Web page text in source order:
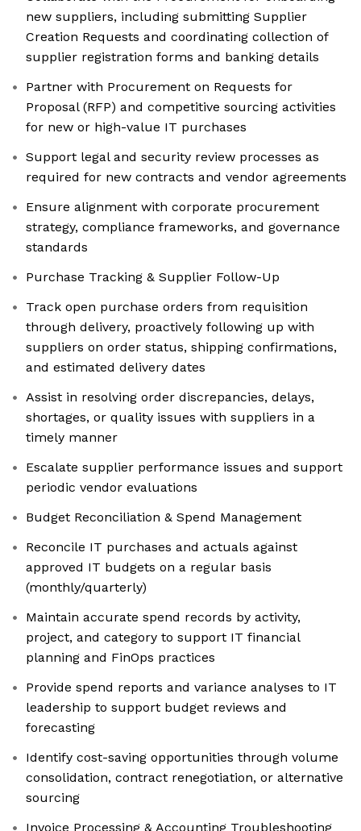
new suppliers, including submitting Supplier
Creation Requests and coordinating collection of
supplier registration forms and banking details
Partner with Procurement on Requests for
Proposal (RFP) and competitive sourcing activities
for new or high-value IT purchases
Support legal and security review processes as
required for new contracts and vendor agreements
Ensure alignment with corporate procurement
strategy, compliance frameworks, and governance
standards
Purchase Tracking & Supplier Follow-Up
Track open purchase orders from requisition
through delivery, proactively following up with
suppliers on order status, shipping confirmations,
and estimated delivery dates
Assist in resolving order discrepancies, delays,
shortages, or quality issues with suppliers in a
timely manner
Escalate supplier performance issues and support
periodic vendor evaluations
Budget Reconciliation & Spend Management
Reconcile IT purchases and actuals against
approved IT budgets on a regular basis
(monthly/quarterly)
Maintain accurate spend records by activity,
project, and category to support IT financial
planning and FinOps practices
Provide spend reports and variance analyses to IT
leadership to support budget reviews and
forecasting
Identify cost-saving opportunities through volume
consolidation, contract renegotiation, or alternative
sourcing
Invoice Processing & Accounting Troubleshooting